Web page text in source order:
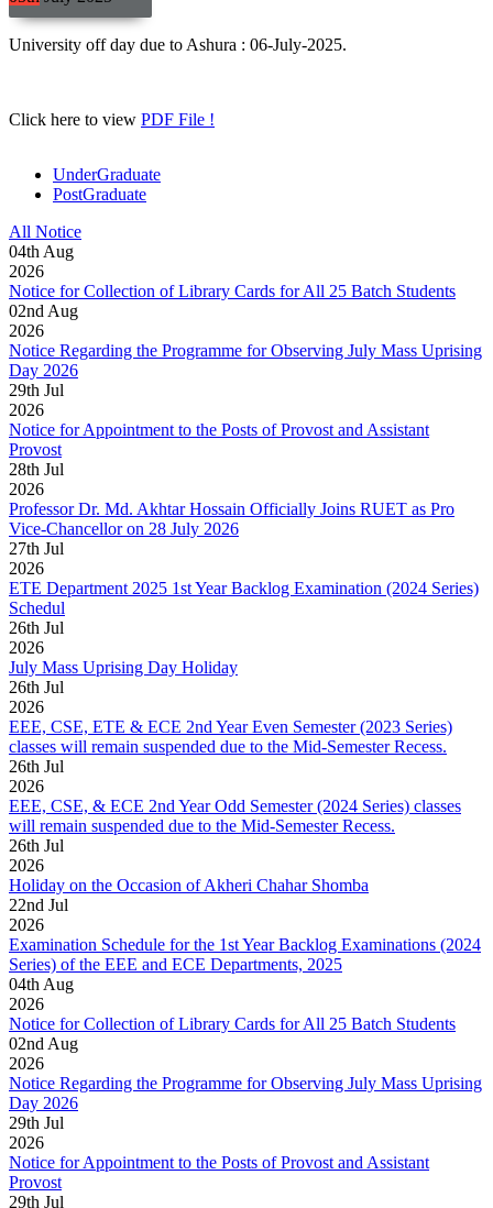
University off day due to Ashura : 06-July-2025.
Click here to view PDF File !
UnderGraduate
PostGraduate
All Notice
04th Aug
2026
Notice for Collection of Library Cards for All 25 Batch Students
02nd Aug
2026
Notice Regarding the Programme for Observing July Mass Uprising
Day 2026
29th Jul
2026
Notice for Appointment to the Posts of Provost and Assistant
Provost
28th Jul
2026
Professor Dr. Md. Akhtar Hossain Officially Joins RUET as Pro
Vice-Chancellor on 28 July 2026
27th Jul
2026
ETE Department 2025 1st Year Backlog Examination (2024 Series)
Schedul
26th Jul
2026
July Mass Uprising Day Holiday
26th Jul
2026
EEE, CSE, ETE & ECE 2nd Year Even Semester (2023 Series)
classes will remain suspended due to the Mid-Semester Recess.
26th Jul
2026
EEE, CSE, & ECE 2nd Year Odd Semester (2024 Series) classes
will remain suspended due to the Mid-Semester Recess.
26th Jul
2026
Holiday on the Occasion of Akheri Chahar Shomba
22nd Jul
2026
Examination Schedule for the 1st Year Backlog Examinations (2024
Series) of the EEE and ECE Departments, 2025
04th Aug
2026
Notice for Collection of Library Cards for All 25 Batch Students
02nd Aug
2026
Notice Regarding the Programme for Observing July Mass Uprising
Day 2026
29th Jul
2026
Notice for Appointment to the Posts of Provost and Assistant
Provost
29th Jul